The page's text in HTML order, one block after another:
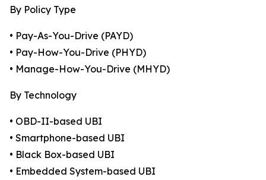
By Policy Type
• Pay-As-You-Drive (PAYD)
• Pay-How-You-Drive (PHYD)
• Manage-How-You-Drive (MHYD)
By Technology
• OBD-II-based UBI
• Smartphone-based UBI
• Black Box-based UBI
• Embedded System-based UBI